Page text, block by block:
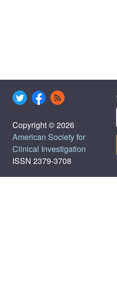
Copyright © 2026
American Society for
Clinical Investigation
ISSN 2379-3708